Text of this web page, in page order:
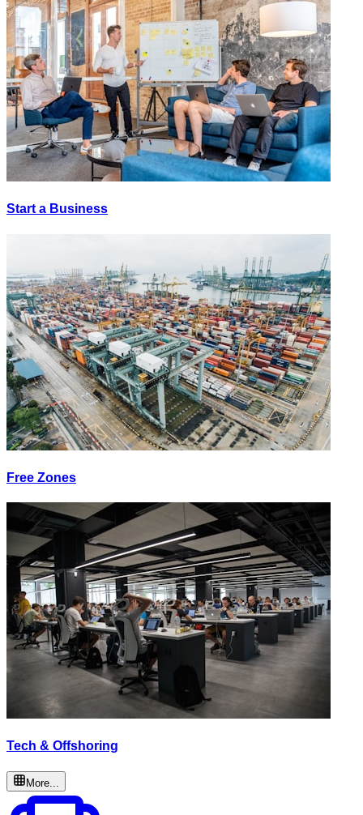
Start a Business
Free Zones
Tech & Offshoring
More...